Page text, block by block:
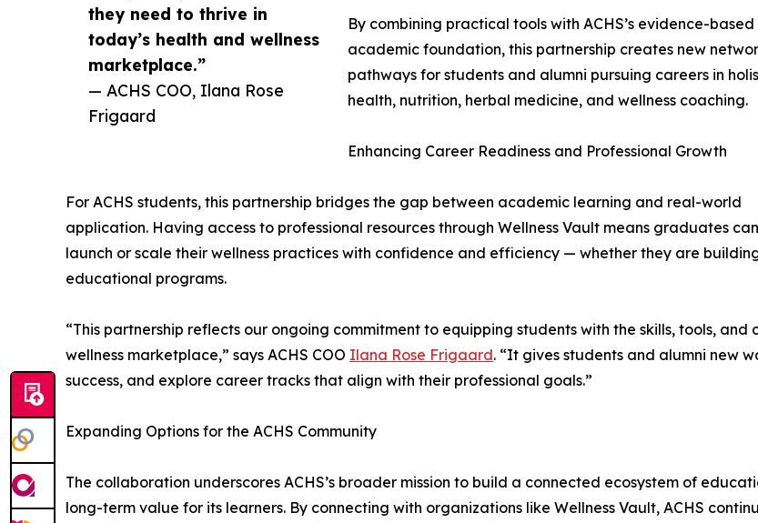
they need to thrive in
today’s health and wellness
marketplace.”
— ACHS COO, Ilana Rose
Frigaard
By combining practical tools with ACHS’s evidence-based
academic foundation, this partnership creates new
pathways for students and alumni pursuing careers in
health, nutrition, herbal medicine, and wellness coaching.
Enhancing Career Readiness and Professional Growth
For ACHS students, this partnership bridges the gap between academic learning and real-world
application. Having access to professional resources through Wellness Vault means graduates can
launch or scale their wellness practices with confidence and efficiency — whether they are
educational programs.
“This partnership reflects our ongoing commitment to equipping students with the skills, tools,
wellness marketplace,” says ACHS COO Ilana Rose Frigaard. “It gives students and alumni new
success, and explore career tracks that align with their professional goals.”
Expanding Options for the ACHS Community
The collaboration underscores ACHS’s broader mission to build a connected ecosystem of
long-term value for its learners. By connecting with organizations like Wellness Vault, ACHS